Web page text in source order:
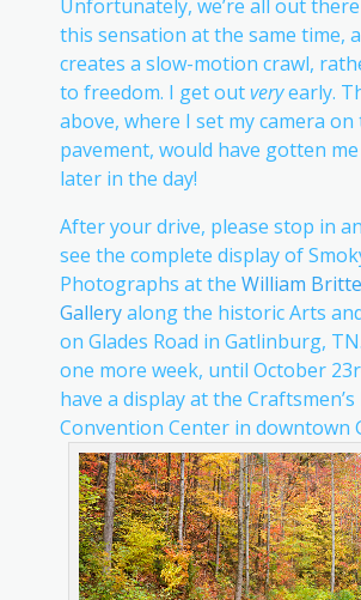
Unfortunately, we’re all out
this sensation at the same time,
creates a slow-motion crawl,
to freedom. I get outveryearly.
above, where I set my camera on
pavement, would have gotten
later in the day!
After your drive, please stop in
see the complete display of
Photographs at the William
Galleryalong the historic Arts
on Glades Road in Gatlinburg,
one more week, until October
have a display at the
Convention Center in downtown